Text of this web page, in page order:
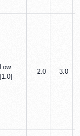
Low
[1.0]
2.0 3.0